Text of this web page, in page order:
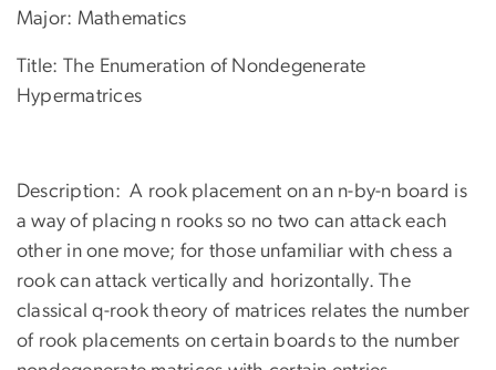
Major: Mathematics
Title: The Enumeration of Nondegenerate
Hypermatrices
Description: A rook placement on an n-by-n board is
a way of placing n rooks so no two can attack each
other in one move; for those unfamiliar with chess a
rook can attack vertically and horizontally. The
classical q-rook theory of matrices relates the number
of rook placements on certain boards to the number